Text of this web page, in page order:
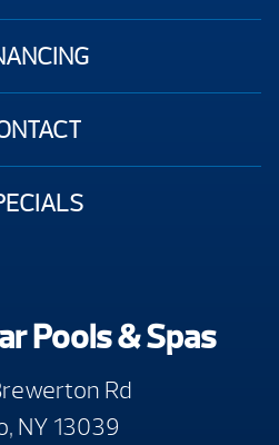
Pools & Spas
Rd
NY 13039